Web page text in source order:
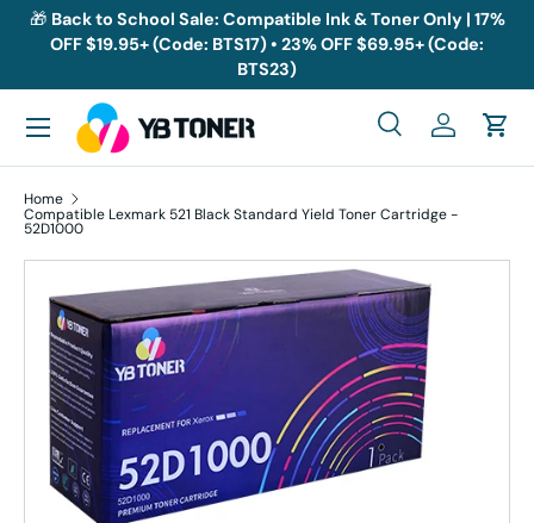
Skip to content
🎁 Back to School Sale: Compatible Ink & Toner Only | 17%
OFF $19.95+ (Code: BTS17) • 23% OFF $69.95+ (Code:
BTS23)
Search
SearchLog inCart
Menu
Home
Compatible Lexmark 521 Black Standard Yield Toner Cartridge -
52D1000
Skip to product information